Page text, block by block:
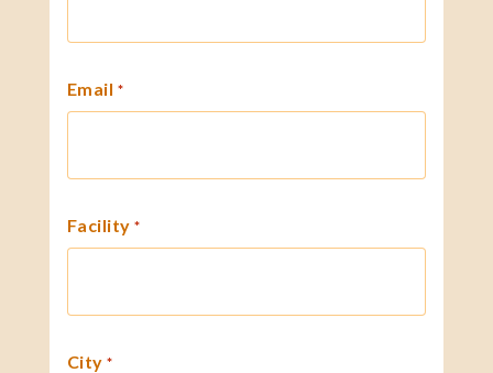
Email *
Facility *
City *